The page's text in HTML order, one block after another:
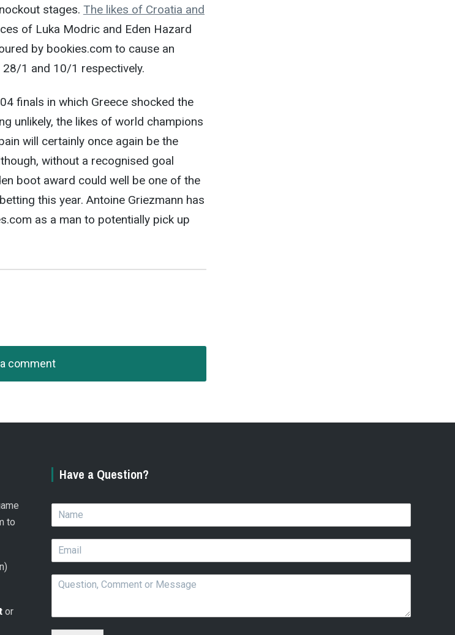
stages. The likes of Croatia and
of Luka Modric and Eden Hazard
by bookies.com to cause an
1 and 10/1 respectively.
finals in which Greece shocked the
unlikely, the likes of world champions
will certainly once again be the
without a recognised goal
boot award could well be one of the
this year. Antoine Griezmann has
as a man to potentially pick up
comment
to
or
Have a Question?
m
s
t